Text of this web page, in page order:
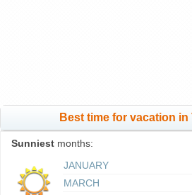
Best time for vacation in
Sunniest months:
JANUARY
MARCH